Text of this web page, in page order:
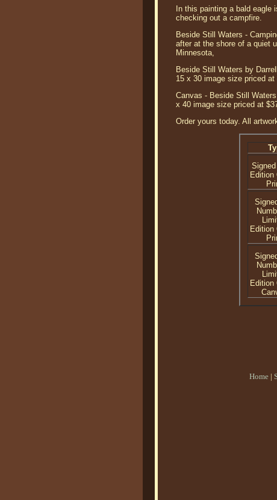
In this painting a bald
checking out a campfire.
Beside Still Waters -
after at the shore of a quiet
Minnesota,
Beside Still Waters by
15 x 30 image size priced at
Canvas - Beside Still
x 40 image size priced at
Order yours today. All
Edition
Edition
Edition
Home |